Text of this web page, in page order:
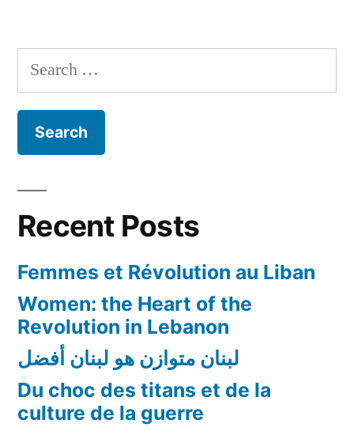
la
au
un
encore
non
acquis
pour
les
Libanaises!
Search
for:
Recent Posts
Femmes et Révolution au Liban
Women: the Heart of the
Revolution in Lebanon
لبنان متوازن هو لبنان أفضل
Du choc des titans et de la
culture de la guerre